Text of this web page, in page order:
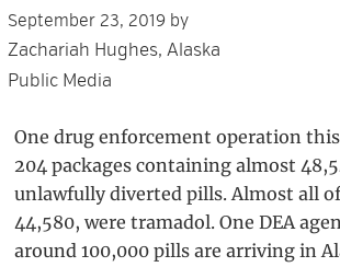
September 23, 2019 by
Zachariah Hughes, Alaska
Public Media
One drug enforcement operation
204 packages containing almost
unlawfully diverted pills. Almost all
44,580, were tramadol. One DEA
around 100,000 pills are arriving in